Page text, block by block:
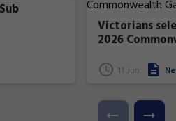
Victorians
2026
11 Jun